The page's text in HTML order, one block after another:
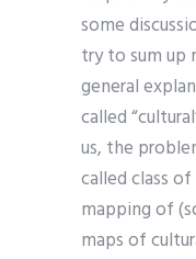
some
try to sum up
general
called
us, the
called class
mapping of
maps of